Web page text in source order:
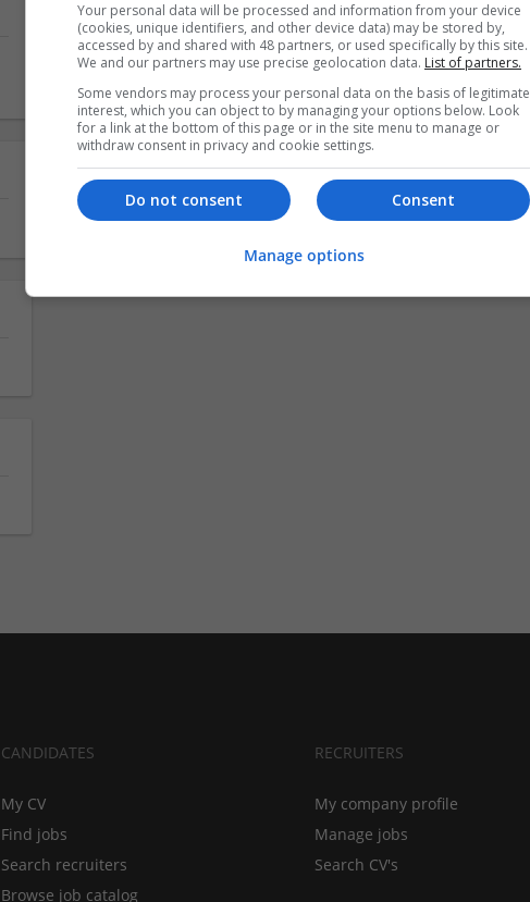
CANDIDATES
My CV
Find jobs
Search recruiters
Browse job catalog
RECRUITERS
My company profile
Manage jobs
Search CV's
Your personal data will be processed and information from your device
(cookies, unique identifiers, and other device data) may be stored by,
accessed by and shared with 48 partners, or used specifically by this site.
We and our partners may use precise geolocation data. List of partners.
Some vendors may process your personal data on the basis of legitimate
interest, which you can object to by managing your options below. Look
for a link at the bottom of this page or in the site menu to manage or
withdraw consent in privacy and cookie settings.
Consent
Do not consent
Manage options